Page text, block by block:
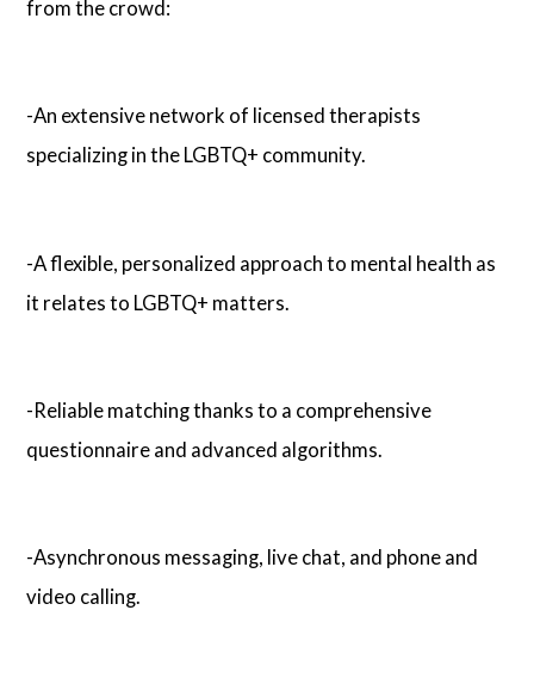
from the crowd:
-An extensive network of licensed therapists
specializing in the LGBTQ+ community.
-A flexible, personalized approach to mental health as
it relates to LGBTQ+ matters.
-Reliable matching thanks to a comprehensive
questionnaire and advanced algorithms.
-Asynchronous messaging, live chat, and phone and
video calling.